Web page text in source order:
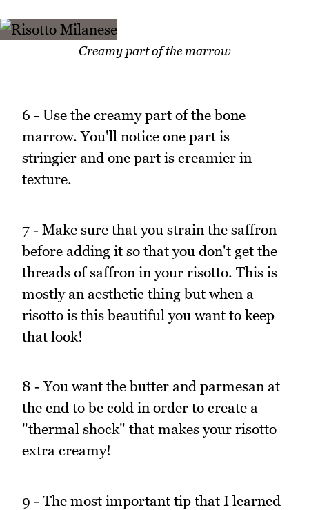
Creamy part of the marrow
6 - Use the creamy part of the bone
marrow. You'll notice one part is
stringier and one part is creamier in
texture.
7 - Make sure that you strain the saffron
before adding it so that you don't get the
threads of saffron in your risotto. This is
mostly an aesthetic thing but when a
risotto is this beautiful you want to keep
that look!
8 - You want the butter and parmesan at
the end to be cold in order to create a
"thermal shock" that makes your risotto
extra creamy!
9 - The most important tip that I learned